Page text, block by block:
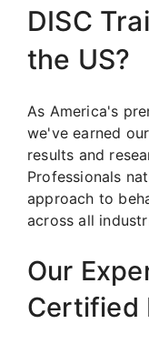
DISC
the US?
As America's
we've earned
results and
Professionals
approach to
across all
Our
Certified